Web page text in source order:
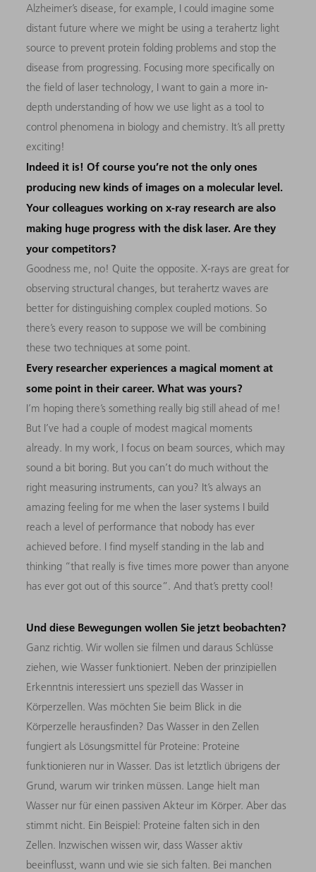
Alzheimer’s disease, for example, I could imagine some
distant future where we might be using a terahertz light
source to prevent protein folding problems and stop the
disease from progressing. Focusing more specifically on
the field of laser technology, I want to gain a more in-
depth understanding of how we use light as a tool to
control phenomena in biology and chemistry. It’s all pretty
exciting!
Indeed it is! Of course you’re not the only ones
producing new kinds of images on a molecular level.
Your colleagues working on x-ray research are also
making huge progress with the disk laser. Are they
your competitors?
Goodness me, no! Quite the opposite. X-rays are great for
observing structural changes, but terahertz waves are
better for distinguishing complex coupled motions. So
there’s every reason to suppose we will be combining
these two techniques at some point.
Every researcher experiences a magical moment at
some point in their career. What was yours?
I’m hoping there’s something really big still ahead of me!
But I’ve had a couple of modest magical moments
already. In my work, I focus on beam sources, which may
sound a bit boring. But you can’t do much without the
right measuring instruments, can you? It’s always an
amazing feeling for me when the laser systems I build
reach a level of performance that nobody has ever
achieved before. I find myself standing in the lab and
thinking “that really is five times more power than anyone
has ever got out of this source”. And that’s pretty cool!
Und diese Bewegungen wollen Sie jetzt beobachten?
Ganz richtig. Wir wollen sie filmen und daraus Schlüsse
ziehen, wie Wasser funktioniert. Neben der prinzipiellen
Erkenntnis interessiert uns speziell das Wasser in
Körperzellen. Was möchten Sie beim Blick in die
Körperzelle herausfinden? Das Wasser in den Zellen
fungiert als Lösungsmittel für Proteine: Proteine
funktionieren nur in Wasser. Das ist letztlich übrigens der
Grund, warum wir trinken müssen. Lange hielt man
Wasser nur für einen passiven Akteur im Körper. Aber das
stimmt nicht. Ein Beispiel: Proteine falten sich in den
Zellen. Inzwischen wissen wir, dass Wasser aktiv
beeinflusst, wann und wie sie sich falten. Bei manchen